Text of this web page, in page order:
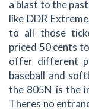
a blast to the
like DDR
to all those
priced 50 cents
offer different
baseball and
the 805N is the
Theres no